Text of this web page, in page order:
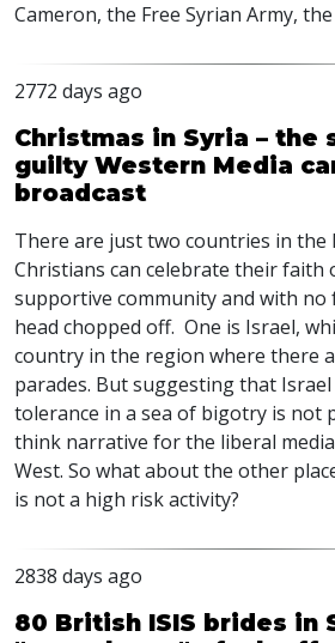
Cameron, the Free Syrian Army, the
2772 days ago
Christmas in Syria – the
guilty Western Media
broadcast
There are just two countries in the
Christians can celebrate their faith
supportive community and with
head chopped off. One is Israel,
country in the region where there
parades. But suggesting that
tolerance in a sea of bigotry is not
think narrative for the liberal
West. So what about the other
is not a high risk activity?
2838 days ago
80 British ISIS brides in